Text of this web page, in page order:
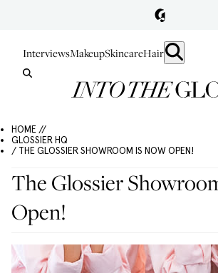
InterviewsMakeupSkincareHair
HOME //
GLOSSIER HQ
/ THE GLOSSIER SHOWROOM IS NOW OPEN!
The Glossier
Open!